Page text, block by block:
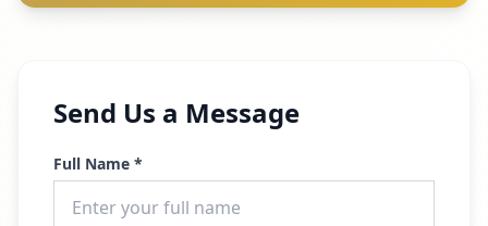
Send Us a Message
Full Name *